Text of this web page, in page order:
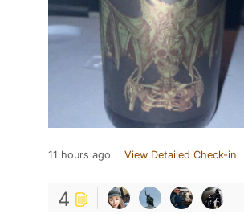
11 hours ago View Detailed Check-in
4